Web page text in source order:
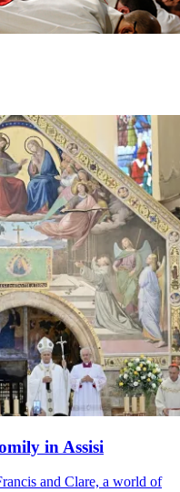
in Assisi
and Clare, a world of